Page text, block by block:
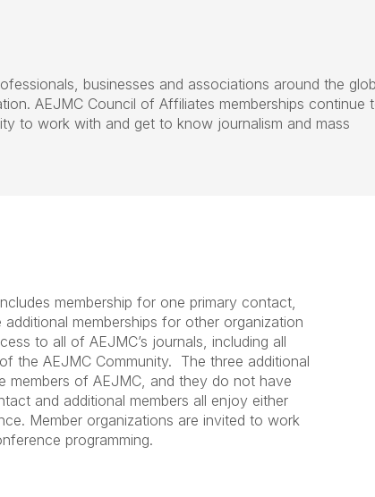
businesses and associations around the
AEJMC Council of Affiliates memberships continue
to work with and get to know journalism and mass
membership for one primary contact,
memberships for other organization
to all of AEJMC’s journals, including all
the AEJMC Community. The three additional
members of AEJMC, and they do not have
and additional members all enjoy either
Member organizations are invited to work
programming.